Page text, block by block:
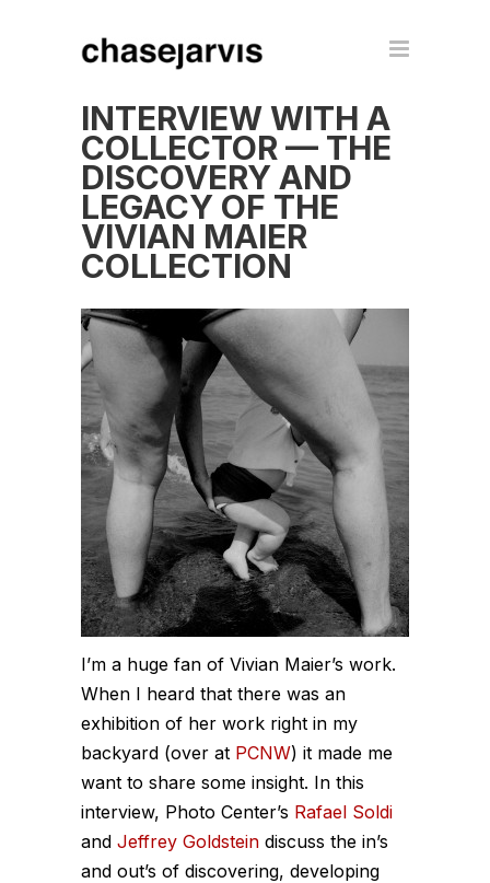
INTERVIEW WITH A
COLLECTOR — THE
DISCOVERY AND
LEGACY OF THE
VIVIAN MAIER
COLLECTION
I’m a huge fan of Vivian Maier’s work.
When I heard that there was an
exhibition of her work right in my
backyard (over at PCNW) it made me
want to share some insight. In this
interview, Photo Center’s Rafael Soldi
and Jeffrey Goldstein discuss the in’s
and out’s of discovering, developing